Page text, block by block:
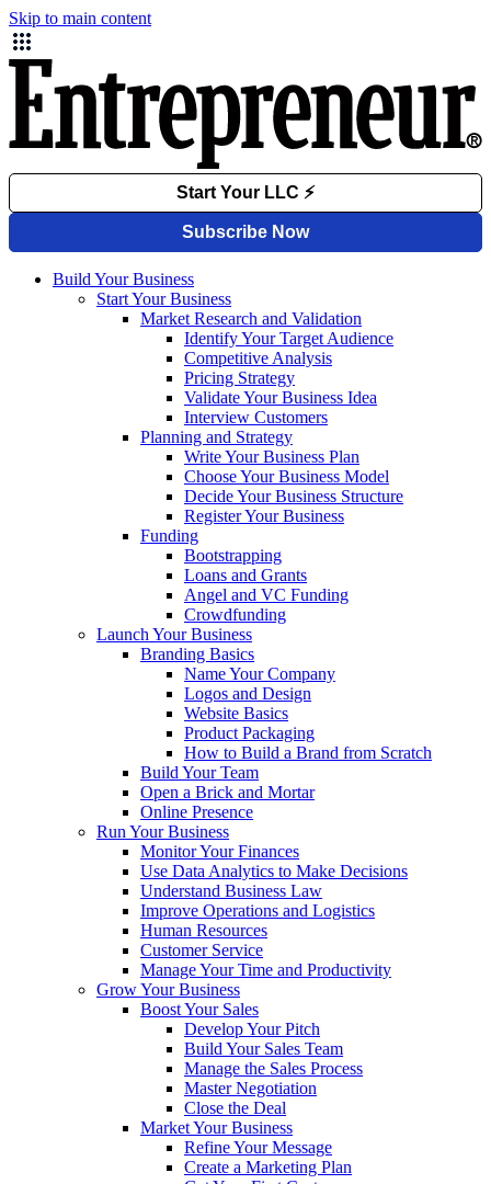
Skip to main content
Build Your Business
Start Your Business
Market Research and Validation
Identify Your Target Audience
Competitive Analysis
Pricing Strategy
Validate Your Business Idea
Interview Customers
Planning and Strategy
Write Your Business Plan
Choose Your Business Model
Decide Your Business Structure
Register Your Business
Funding
Bootstrapping
Loans and Grants
Angel and VC Funding
Crowdfunding
Launch Your Business
Branding Basics
Name Your Company
Logos and Design
Website Basics
Product Packaging
How to Build a Brand from Scratch
Build Your Team
Open a Brick and Mortar
Online Presence
Run Your Business
Monitor Your Finances
Use Data Analytics to Make Decisions
Understand Business Law
Improve Operations and Logistics
Human Resources
Customer Service
Manage Your Time and Productivity
Grow Your Business
Boost Your Sales
Develop Your Pitch
Build Your Sales Team
Manage the Sales Process
Master Negotiation
Close the Deal
Market Your Business
Refine Your Message
Create a Marketing Plan